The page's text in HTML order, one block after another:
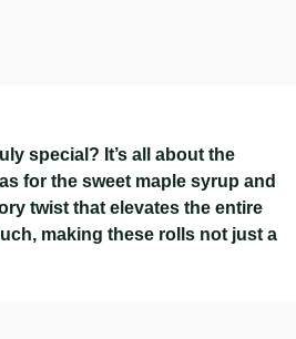
special? It’s all about the
for the sweet maple syrup and
twist that elevates the entire
making these rolls not just a